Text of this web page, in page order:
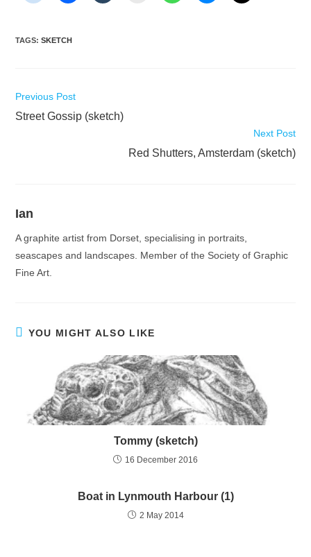
TAGS:SKETCH
Read
articles
Previous Post
Street Gossip (sketch)
Next Post
Red Shutters, Amsterdam (sketch)
Ian
A graphite artist from Dorset, specialising in portraits,
seascapes and landscapes. Member of the Society of Graphic
Fine Art.
YOU MIGHT ALSO LIKE
Tommy (sketch)
16 December 2016
Boat in Lynmouth Harbour (1)
2 May 2014